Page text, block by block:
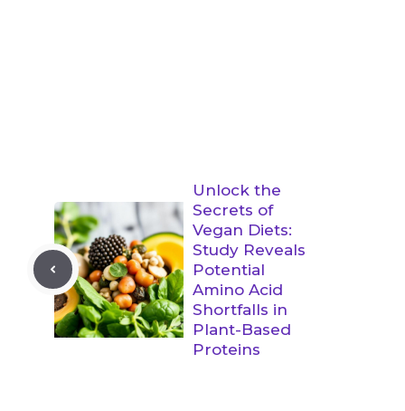
Unlock the
Secrets of
Vegan Diets:
Study Reveals
Potential
Amino Acid
Shortfalls in
Plant-Based
Proteins